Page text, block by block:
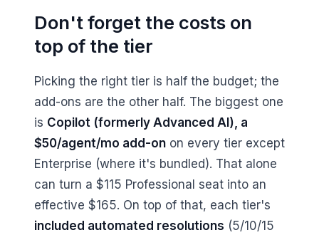
Don't forget the costs on
top of the tier
Picking the right tier is half the budget; the
add-ons are the other half. The biggest one
is Copilot (formerly Advanced AI), a
$50/agent/mo add-on on every tier except
Enterprise (where it's bundled). That alone
can turn a $115 Professional seat into an
effective $165. On top of that, each tier's
included automated resolutions (5/10/15